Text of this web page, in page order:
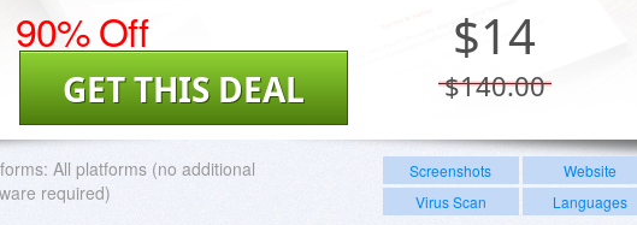
90% Off $14
$140.00
GET THIS DEAL
All platforms (no additional
required)
Screenshots
Website
Virus Scan
Languages